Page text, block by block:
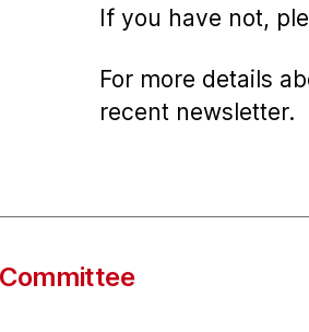
If you have not,
For more details
recent newsletter.